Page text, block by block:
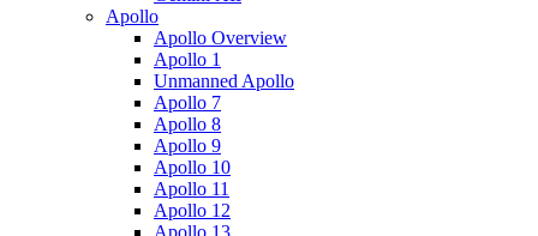
Apollo
Apollo Overview
Apollo 1
Unmanned Apollo
Apollo 7
Apollo 8
Apollo 9
Apollo 10
Apollo 11
Apollo 12
Apollo 13